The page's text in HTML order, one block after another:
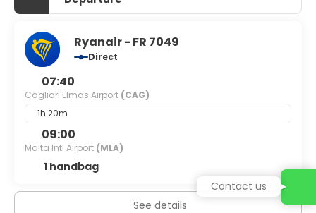
Ryanair - FR 7049
Direct
07:40
Cagliari Elmas Airport (CAG)
1h 20m
09:00
Malta Intl Airport (MLA)
1 handbag
See details
Contact us